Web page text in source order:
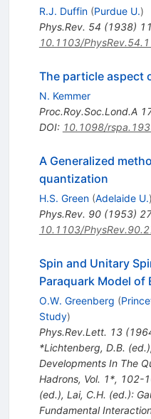
R.J. Duffin (Purdue U.)
Phys.Rev. 54 (1938)
10.1103/
The particle aspect
N. Kemmer
Proc.Roy.Soc.Lond.A
DOI: 10.1098/
A Generalized
quantization
H.S. Green (Adelaide U.)
Phys.Rev. 90(1953)
10.1103/
Spin and Unitary
Paraquark Model of
O.W. Greenberg (
Study)
Phys.Rev.Lett. 13(
*Lichtenberg, D.B.
Developments In The
Hadrons, Vol. 1*, 102-
(ed.), Lai, C.H. (ed.):
Fundamental